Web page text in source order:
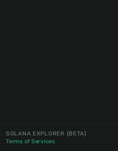
SOLANA EXPLORER (BETA)
Terms of Services